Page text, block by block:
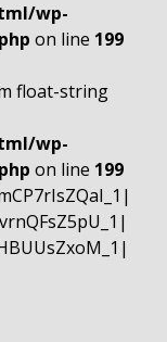
wp-
on line 199
float-string
wp-
on line 199